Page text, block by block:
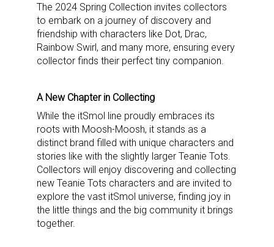
The 2024 Spring Collection invites collectors
to embark on a journey of discovery and
friendship with characters like Dot, Drac,
Rainbow Swirl, and many more, ensuring every
collector finds their perfect tiny companion.
A New Chapter in Collecting
While the itSmol line proudly embraces its
roots with Moosh-Moosh, it stands as a
distinct brand filled with unique characters and
stories like with the slightly larger Teanie Tots.
Collectors will enjoy discovering and collecting
new Teanie Tots characters and are invited to
explore the vast itSmol universe, finding joy in
the little things and the big community it brings
together.